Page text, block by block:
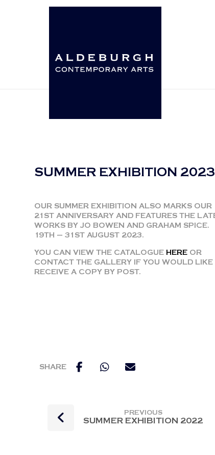
SUMMER EXHIBITION 2023
OUR SUMMER EXHIBITION ALSO MARKS OUR
21ST ANNIVERSARY AND FEATURES THE
WORKS BY JO BOWEN AND GRAHAM SPICE.
19TH – 31ST AUGUST 2023.
YOU CAN VIEW THE CATALOGUE HERE OR
CONTACT THE GALLERY IF YOU WOULD LIKE
RECEIVE A COPY BY POST.
PREVIOUS
SUMMER EXHIBITION 2022